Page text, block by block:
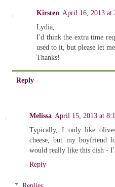
Kirsten April 16, 2013 at
Lydia,
I'd think the extra time
used to it, but please let
Thanks!
Reply
Melissa April 15, 2013 at
Typically, I only like
cheese, but my boyfriend
would really like this dish -
Reply
Replies